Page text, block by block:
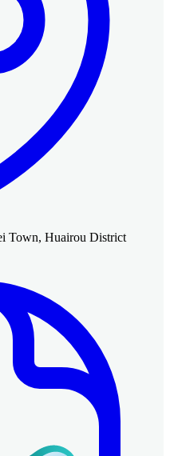
Town, Huairou District